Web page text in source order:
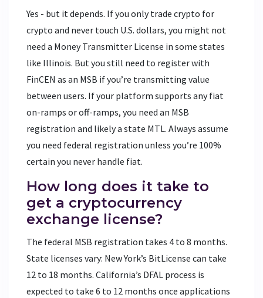
Yes - but it depends. If you only trade crypto for
crypto and never touch U.S. dollars, you might not
need a Money Transmitter License in some states
like Illinois. But you still need to register with
FinCEN as an MSB if you’re transmitting value
between users. If your platform supports any fiat
on-ramps or off-ramps, you need an MSB
registration and likely a state MTL. Always assume
you need federal registration unless you’re 100%
certain you never handle fiat.
How long does it take to
get a cryptocurrency
exchange license?
The federal MSB registration takes 4 to 8 months.
State licenses vary: New York’s BitLicense can take
12 to 18 months. California’s DFAL process is
expected to take 6 to 12 months once applications